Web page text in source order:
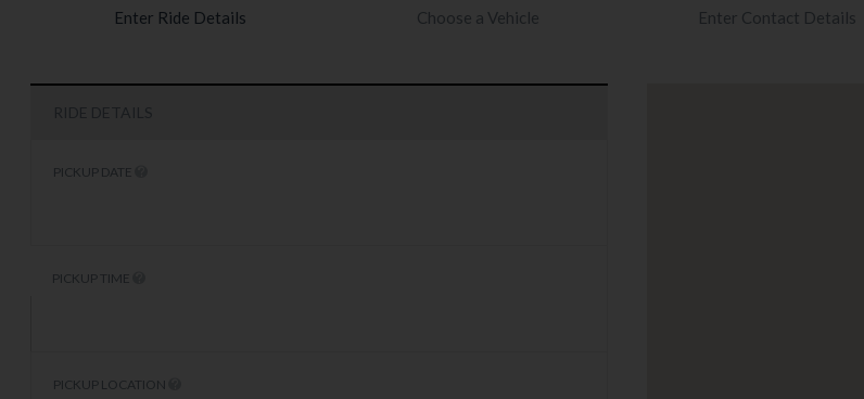
Enter Ride Details Choose a Vehicle Enter Contact Details
PICKUP DATE
PICKUP TIME
PICKUP LOCATION